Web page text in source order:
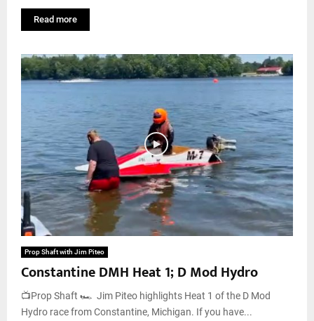
Read more
Prop Shaft with Jim Piteo
Constantine DMH Heat 1; D Mod Hydro
📺Prop Shaft 🏎️ Jim Piteo highlights Heat 1 of the D Mod
Hydro race from Constantine, Michigan. If you have...